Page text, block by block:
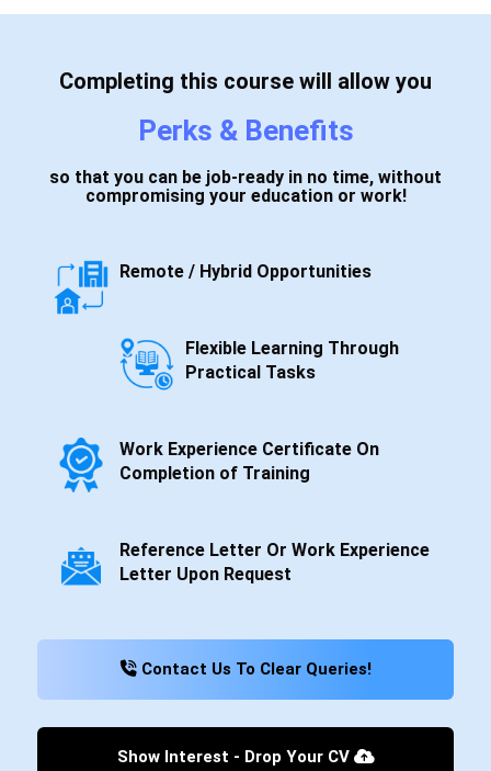
Completing this course will allow you
Perks & Benefits
so that you can be job-ready in no time, without
compromising your education or work!
Remote / Hybrid Opportunities
Flexible Learning Through
Practical Tasks
Work Experience Certificate On
Completion of Training
Reference Letter Or Work Experience
Letter Upon Request
Contact Us To Clear Queries!
Show Interest - Drop Your CV